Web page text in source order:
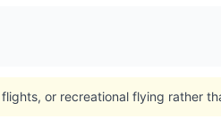
or recreational flying rather